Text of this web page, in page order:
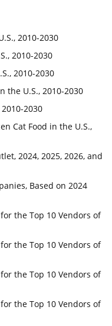
2010-2030
2010-2030
2010-2030
the U.S., 2010-2030
2030
Cat Food in the U.S.,
2024, 2025, 2026, and
Based on 2024
the Top 10 Vendors of
the Top 10 Vendors of
the Top 10 Vendors of
the Top 10 Vendors of